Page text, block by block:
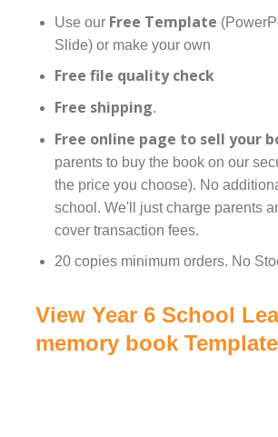
Use our Free Template
Slide) or make your own
Free file quality check
Free shipping.
Free online page to sell your
parents to buy the book on our
the price you choose). No
school. We'll just charge parents
cover transaction fees.
20 copies minimum orders. No
View Year 6 School
memory book Template